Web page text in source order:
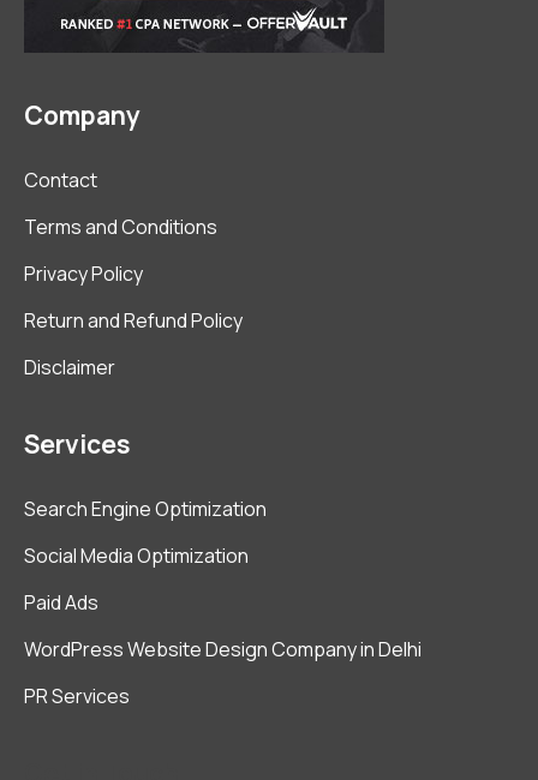
Company
Contact
Terms and Conditions
Privacy Policy
Return and Refund Policy
Disclaimer
Services
Search Engine Optimization
Social Media Optimization
Paid Ads
WordPress Website Design Company in Delhi
PR Services